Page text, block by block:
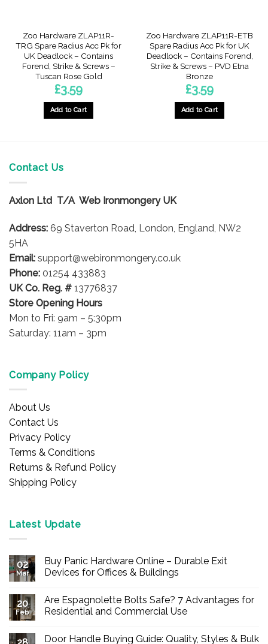
Zoo Hardware ZLAP11R-
TRG Spare Radius Acc Pk for
UK Deadlock – Contains
Forend, Strike & Screws –
Tuscan Rose Gold
£3.59
Add to Cart
Zoo Hardware ZLAP11R-ETB
Spare Radius Acc Pk for UK
Deadlock – Contains Forend,
Strike & Screws – PVD Etna
Bronze
£3.59
Add to Cart
Contact Us
Axlon Ltd T/A Web Ironmongery UK
Address: 69 Staverton Road, London, England, NW2
5HA
Email: support@webironmongery.co.uk
Phone: 01254 433883
UK Co. Reg. # 13776837
Store Opening Hours
Mon to Fri: 9am – 5:30pm
Saturday: 11am – 3pm
Company Policy
About Us
Contact Us
Privacy Policy
Terms & Conditions
Returns & Refund Policy
Shipping Policy
Latest Update
02
Mar
Buy Panic Hardware Online – Durable Exit
Devices for Offices & Buildings
on
Buy
Panic
20
Feb
Are Espagnolette Bolts Safe? 7 Advantages for
Residential and Commercial Use
on
Door Handle Buying Guide: Quality, Styles & Bulk